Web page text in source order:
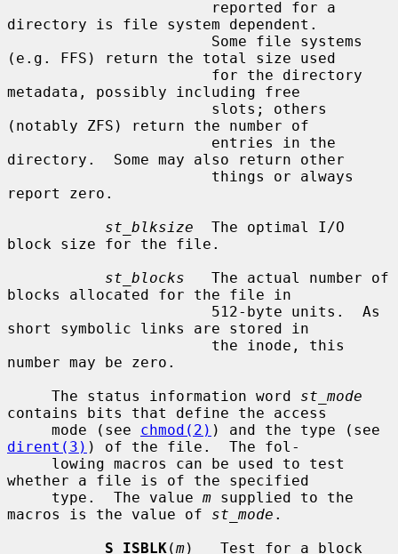
directory is file system dependent.
(e.g. FFS) return the total size used
metadata, possibly including free
(notably ZFS) return the number of
directory.  Some may also return other
report zero.
st_blksize
  The optimal I/O
block size for the file.
st_blocks
   The actual number of
blocks allocated for the file in
short symbolic links are stored in
number may be zero.
     The status information word
st_mode
contains bits that define the access
     mode (see
chmod(2)
dirent(3) ) of the file.  The fol-
whether a file is of the specified
     type.  The value
m supplied to the
macros is the value of st_mode .
S_ISBLK(m)   Test for a block